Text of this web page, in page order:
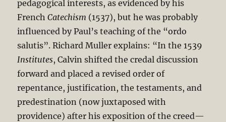
pedagogical interests, as evidenced by his
FrenchCatechism (1537), but he was probably
influenced by Paul’s teaching of the “ordo
salutis”. Richard Muller explains: “In the 1539
Institutes, Calvin shifted the credal discussion
forward and placed a revised order of
repentance, justification, the testaments, and
predestination (now juxtaposed with
providence) after his exposition of the creed—